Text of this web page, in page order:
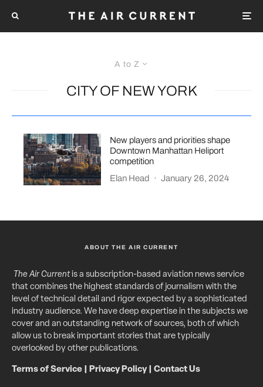
A to Z
CITY OF NEW YORK
New players and priorities shape
Downtown Manhattan Heliport
competition
Elan Head
· January 26, 2024
ABOUT THE AIR CURRENT
The Air Currentis a subscription-based aviation news service
that combines the highest standards of journalism with the
level of technical detail and rigor expected by a sophisticated
industry audience. We have deep expertise in the subjects we
cover and an outstanding network of sources, both of which
allow us to break important stories that are typically
overlooked by other publications.
Terms of Service Privacy Policy| Contact Us